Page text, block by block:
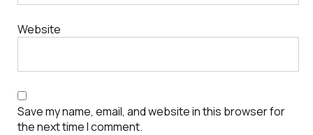
Website
Save my name, email, and website in this browser for
the next time I comment.